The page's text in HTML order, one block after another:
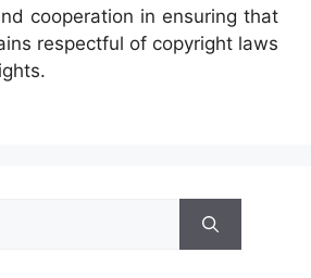
cooperation in ensuring that
respectful of copyright laws